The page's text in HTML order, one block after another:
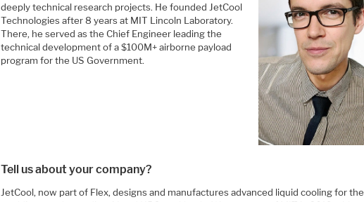
deeply technical research projects. He founded JetCool
Technologies after 8 years at MIT Lincoln Laboratory.
There, he served as the Chief Engineer leading the
technical development of a $100M+ airborne payload
program for the US Government.
Tell us about your company?
JetCool, now part of Flex, designs and manufactures advanced liquid cooling for the